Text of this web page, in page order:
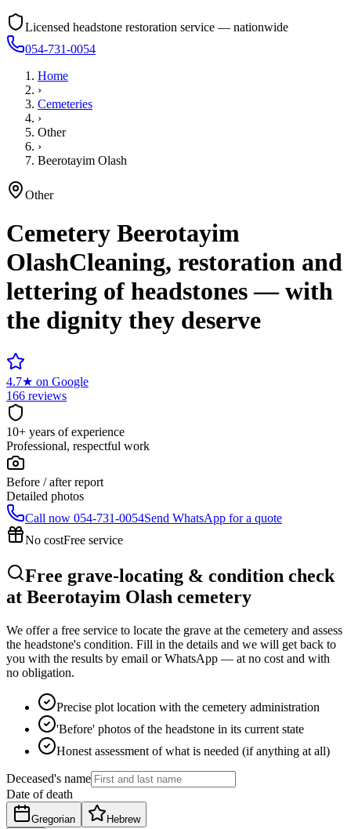
Licensed headstone restoration service — nationwide
054-731-0054
Home
›
Cemeteries
›
Other
›
Beerotayim Olash
Other
Cemetery Beerotayim
OlashCleaning, restoration and
lettering of headstones — with
the dignity they deserve
4.7★ on Google
166 reviews
10+ years of experience
Professional, respectful work
Before / after report
Detailed photos
Call now 054-731-0054Send WhatsApp for a quote
No costFree service
Free grave-locating & condition check
at Beerotayim Olash cemetery
We offer a free service to locate the grave at the cemetery and assess
the headstone's condition. Fill in the details and we will get back to
you with the results by email or WhatsApp — at no cost and with
no obligation.
Precise plot location with the cemetery administration
'Before' photos of the headstone in its current state
Honest assessment of what is needed (if anything at all)
Deceased's name
Date of death
Gregorian Hebrew